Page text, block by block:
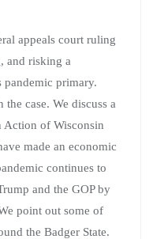
appeals court ruling
and risking a
pandemic primary.
case. We discuss a
Action of Wisconsin
made an economic
continues to
and the GOP by
point out some of
the Badger State.